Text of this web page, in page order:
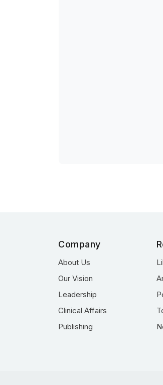
Company
About Us
Our Vision
Leadership
Clinical Affairs
Publishing